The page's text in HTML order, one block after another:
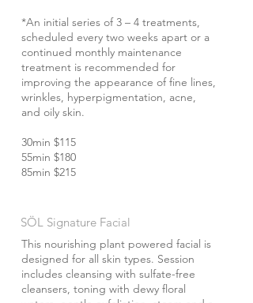
*An initial series of 3 – 4 treatments,
scheduled every two weeks apart or a
continued monthly maintenance
treatment is recommended for
improving the appearance of fine lines,
wrinkles, hyperpigmentation, acne,
and oily skin.
30min $115
55min $180
85min $215
SÖL Signature Facial
This nourishing plant powered facial is
designed for all skin types. Session
includes cleansing with sulfate-free
cleansers, toning with dewy floral